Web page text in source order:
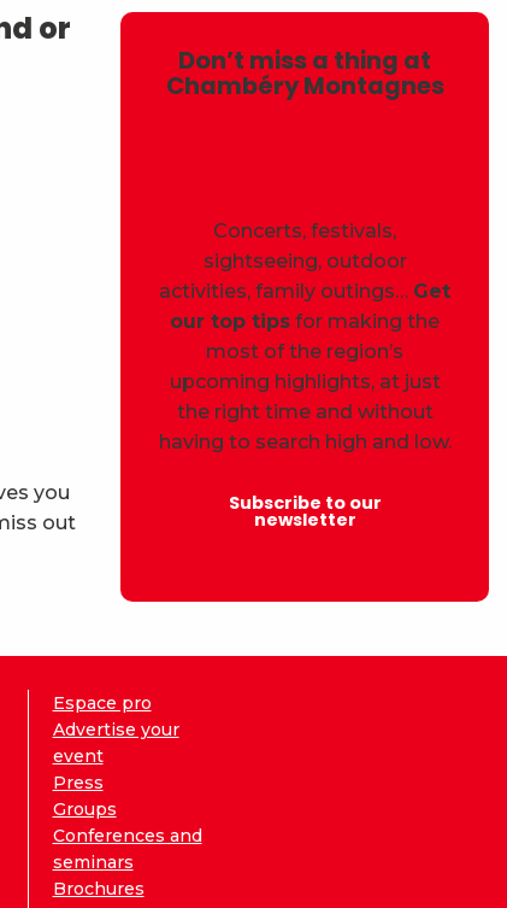
or
you
out
Don’t miss a thing at
Chambéry Montagnes
Concerts, festivals,
sightseeing, outdoor
activities, family outings… Get
our top tips for making the
most of the region’s
upcoming highlights, at just
the right time and without
having to search high and low.
Subscribe to our
newsletter
Espace pro
Advertise your
event
Press
Groups
Conferences and
seminars
Brochures